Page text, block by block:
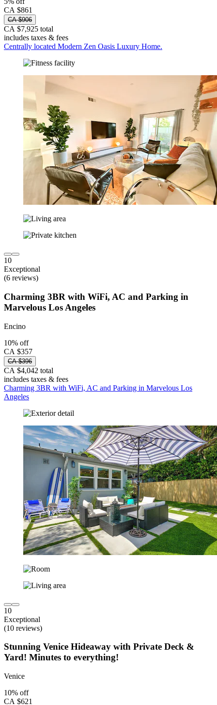
CA $861
CA $906
CA $7,925 total
includes taxes & fees
Centrally located Modern Zen Oasis Luxury Home.
10
Exceptional
(6 reviews)
Charming 3BR with WiFi, AC and Parking in
Marvelous Los Angeles
Encino
10% off
CA $357
CA $396
CA $4,042 total
includes taxes & fees
Charming 3BR with WiFi, AC and Parking in Marvelous Los
Angeles
10
Exceptional
(10 reviews)
Stunning Venice Hideaway with Private Deck &
Yard! Minutes to everything!
Venice
10% off
CA $621